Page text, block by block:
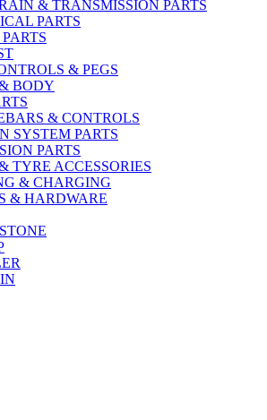
& TRANSMISSION PARTS
PARTS
& PEGS
BODY
& CONTROLS
SYSTEM PARTS
PARTS
TYRE ACCESSORIES
& CHARGING
& HARDWARE